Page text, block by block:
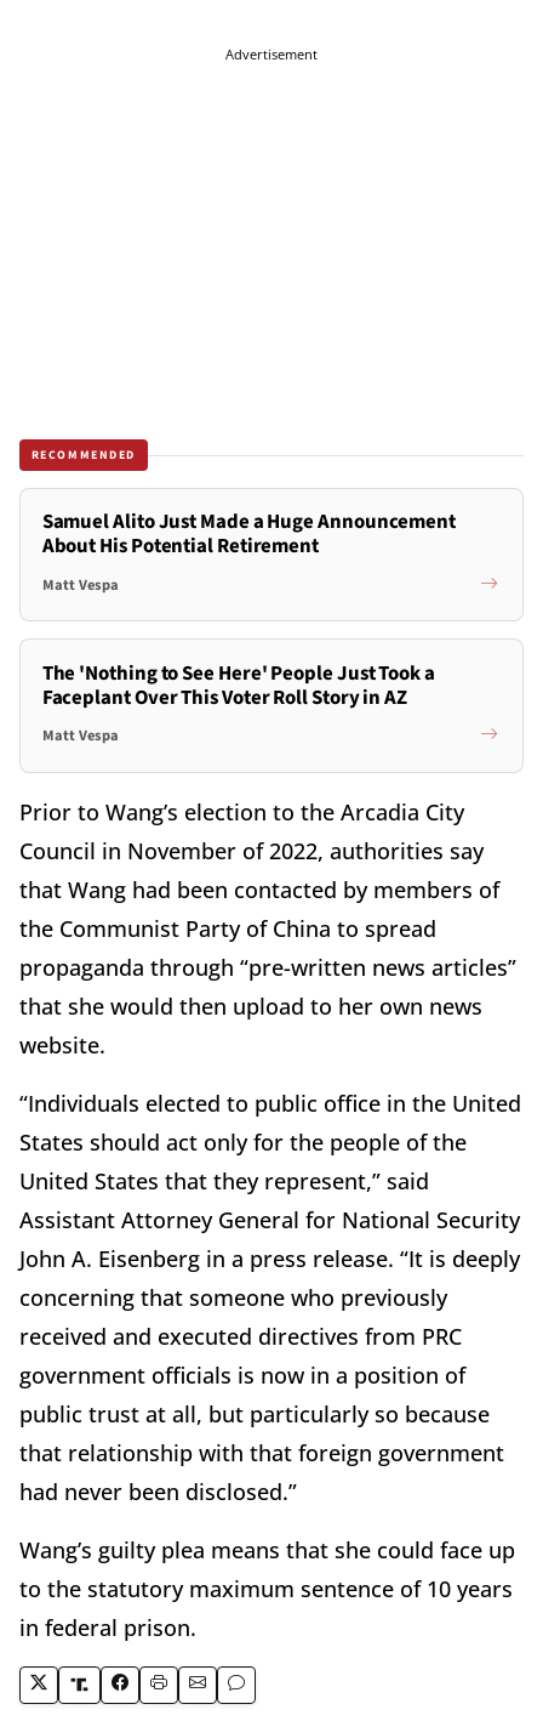
Advertisement
RECOMMENDED
Samuel Alito Just Made a Huge Announcement
About His Potential Retirement
Matt Vespa
The 'Nothing to See Here' People Just Took a
Faceplant Over This Voter Roll Story in AZ
Matt Vespa
Prior to Wang’s election to the Arcadia City
Council in November of 2022, authorities say
that Wang had been contacted by members of
the Communist Party of China to spread
propaganda through “pre-written news articles”
that she would then upload to her own news
website.
“Individuals elected to public office in the United
States should act only for the people of the
United States that they represent,” said
Assistant Attorney General for National Security
John A. Eisenberg in a press release. “It is deeply
concerning that someone who previously
received and executed directives from PRC
government officials is now in a position of
public trust at all, but particularly so because
that relationship with that foreign government
had never been disclosed.”
Wang’s guilty plea means that she could face up
to the statutory maximum sentence of 10 years
in federal prison.